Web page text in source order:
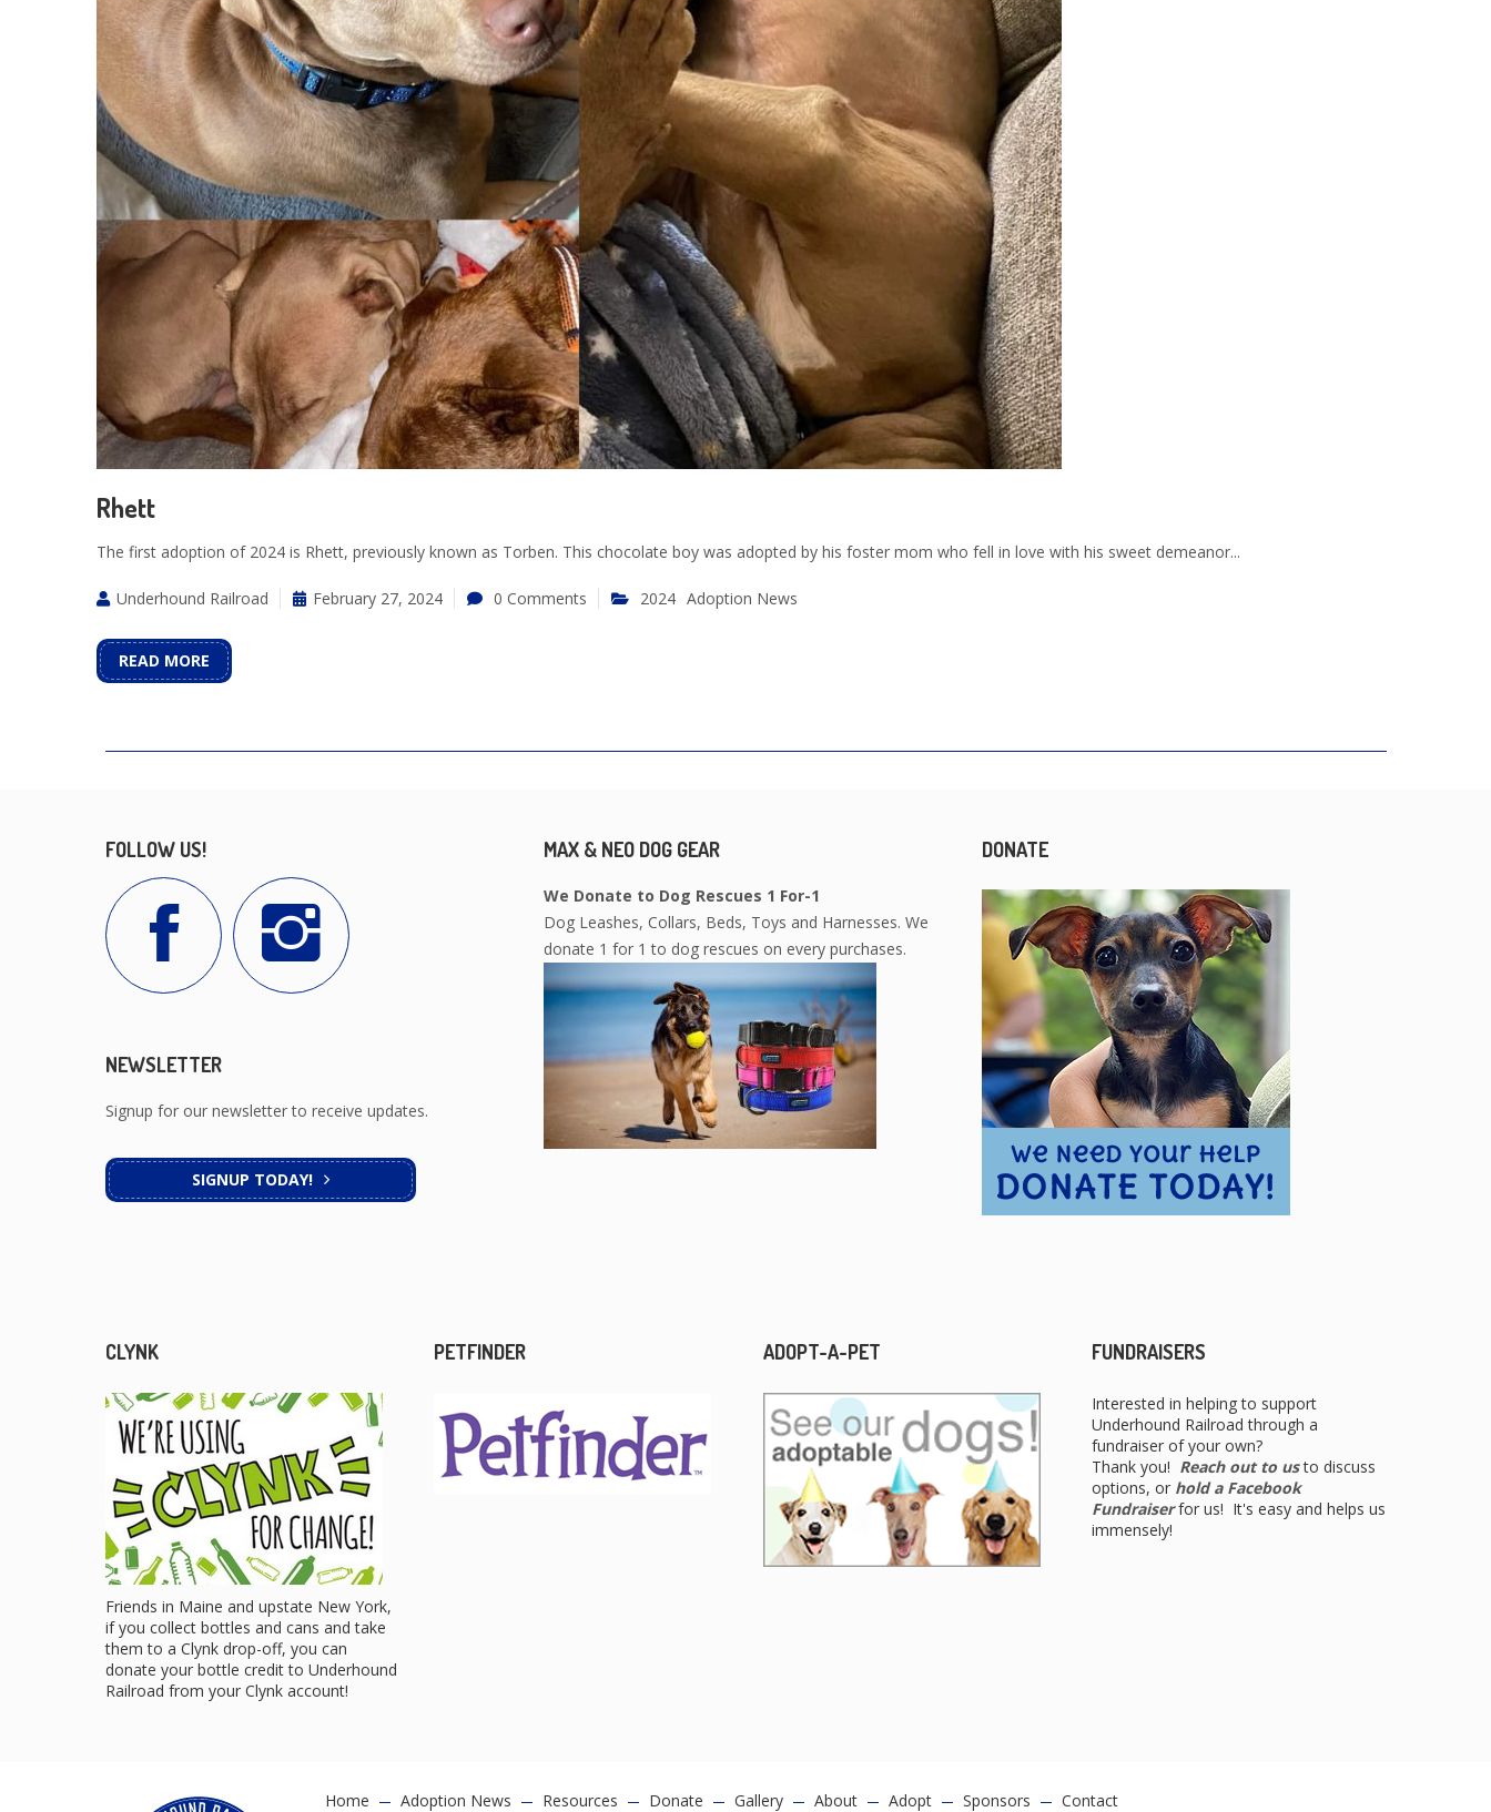
Rhett
The first adoption of 2024 is Rhett, previously known as Torben. This chocolate boy was adopted by his foster mom who fell in love with his sweet demeanor...
Underhound Railroad February 27, 2024 0 Comments 2024 Adoption News
READ MORE
FOLLOW US!
NEWSLETTER
Signup for our newsletter to receive updates.
SIGNUP TODAY!
MAX & NEO DOG GEAR
We Donate to Dog Rescues 1 For-1
Dog Leashes, Collars, Beds, Toys and Harnesses. We
donate 1 for 1 to dog rescues on every purchases.
DONATE
CLYNK
Friends in Maine and upstate New York,
if you collect bottles and cans and take
them to a Clynk drop-off, you can
donate your bottle credit to Underhound
Railroad from your Clynk account!
PETFINDER ADOPT-A-PET FUNDRAISERS
Interested in helping to support
Underhound Railroad through a
fundraiser of your own?
Thank you! Reach out to usto discuss
options, or hold a Facebook
Fundraiserfor us! It's easy and helps us
immensely!
Home Adoption News Resources Donate Gallery About Adopt Sponsors Contact